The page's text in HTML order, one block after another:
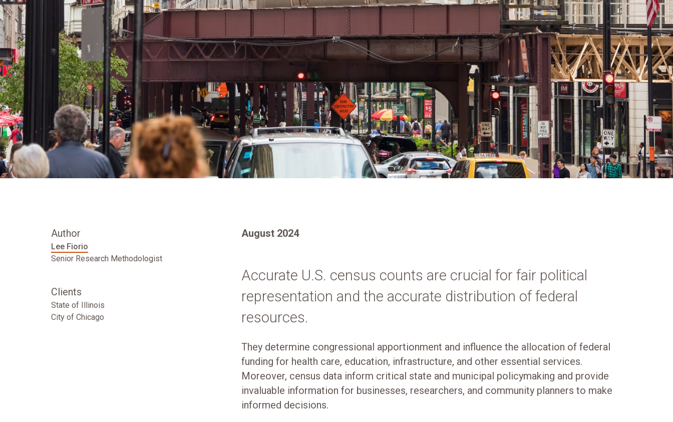
Author
Lee Fiorio
Senior Research Methodologist
Clients
State of Illinois
City of Chicago
August 2024
Accurate U.S. census counts are crucial for fair political
representation and the accurate distribution of federal
resources.
They determine congressional apportionment and influence the allocation of federal
funding for health care, education, infrastructure, and other essential services.
Moreover, census data inform critical state and municipal policymaking and provide
invaluable information for businesses, researchers, and community planners to make
informed decisions.